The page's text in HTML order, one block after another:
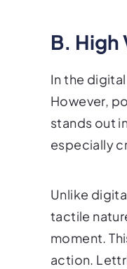
B.
In the
However,
stands out
especially
Unlike
tactile
moment.
action.